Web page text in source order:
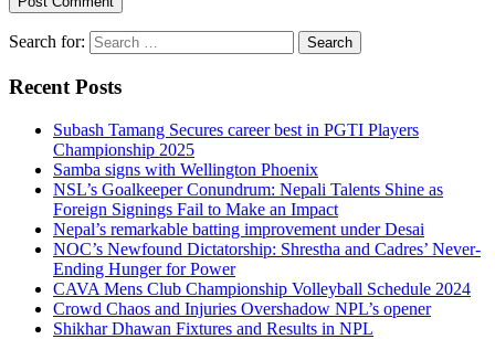
Search for:
Recent Posts
Subash Tamang Secures career best in PGTI Players
Championship 2025
Samba signs with Wellington Phoenix
NSL’s Goalkeeper Conundrum: Nepali Talents Shine as
Foreign Signings Fail to Make an Impact
Nepal’s remarkable batting improvement under Desai
NOC’s Newfound Dictatorship: Shrestha and Cadres’ Never-
Ending Hunger for Power
CAVA Mens Club Championship Volleyball Schedule 2024
Crowd Chaos and Injuries Overshadow NPL’s opener
Shikhar Dhawan Fixtures and Results in NPL